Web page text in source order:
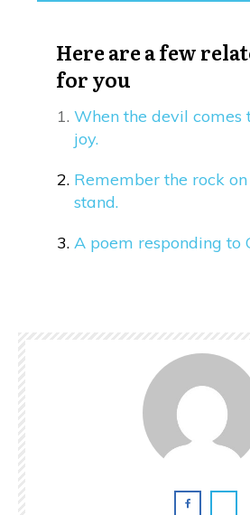
Here are a few
for you
When the devil comes
joy.
Remember the rock
stand.
A poem responding to